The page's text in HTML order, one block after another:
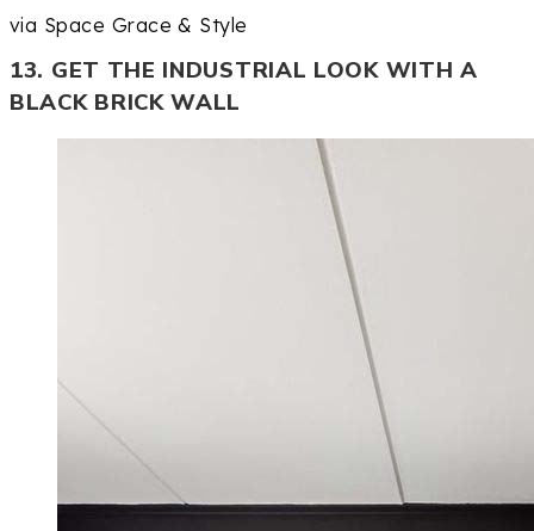
via Space Grace & Style
13. GET THE INDUSTRIAL LOOK WITH A
BLACK BRICK WALL